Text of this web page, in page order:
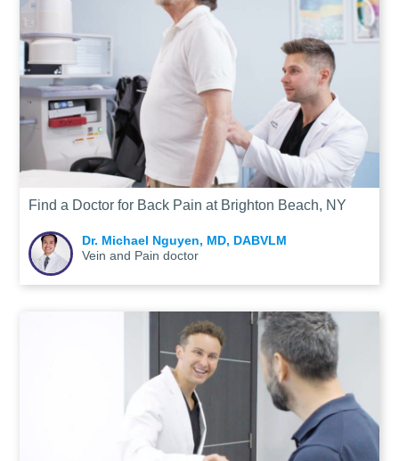
Find a Doctor for Back Pain at Brighton Beach, NY
Dr. Michael Nguyen, MD, DABVLM
Vein and Pain doctor